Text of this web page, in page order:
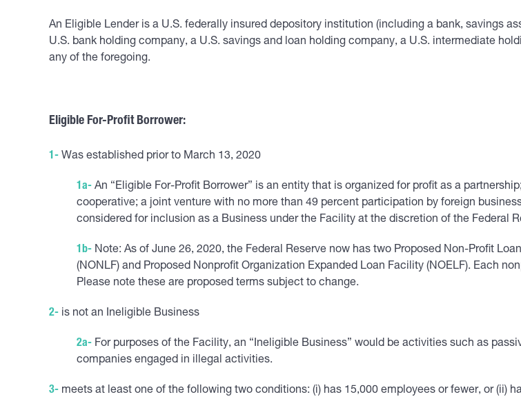
An Eligible Lender is a U.S. federally insured depository institution (including a bank, savings
U.S. bank holding company, a U.S. savings and loan holding company, a U.S. intermediate
any of the foregoing.
Eligible For-Profit Borrower:
1- Was established prior to March 13, 2020
1a- An “Eligible For-Profit Borrower” is an entity that is organized for profit as a
cooperative; a joint venture with no more than 49 percent participation by foreign
considered for inclusion as a Business under the Facility at the discretion of the Federal
1b- Note: As of June 26, 2020, the Federal Reserve now has two Proposed Non-Profit
(NONLF) and Proposed Nonprofit Organization Expanded Loan Facility (NOELF). Each
Please note these are proposed terms subject to change.
2- is not an Ineligible Business
2a- For purposes of the Facility, an “Ineligible Business” would be activities such as
companies engaged in illegal activities.
3- meets at least one of the following two conditions: (i) has 15,000 employees or fewer, or (ii)